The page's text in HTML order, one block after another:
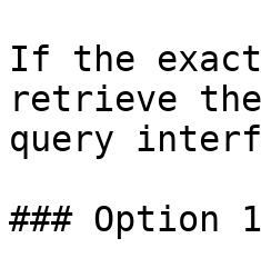
If the
retrieve
query
### Option